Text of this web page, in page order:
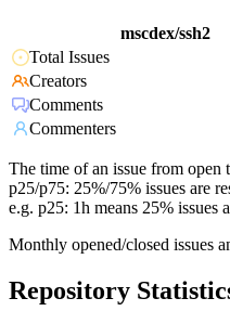
mscdex/ssh2
Total Issues
Creators
Comments
Commenters
The time of an issue from open
p25/p75: 25%/75% issues are
e.g. p25: 1h means 25% issues
Monthly opened/closed issues
Repository